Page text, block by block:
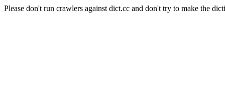
Please don't run crawlers against dict.cc and don't try to make the